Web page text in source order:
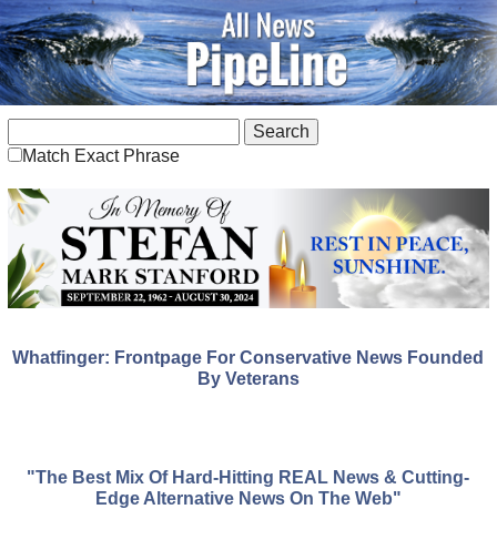
Match Exact Phrase
Whatfinger: Frontpage For Conservative News Founded
By Veterans
"The Best Mix Of Hard-Hitting REAL News & Cutting-
Edge Alternative News On The Web"